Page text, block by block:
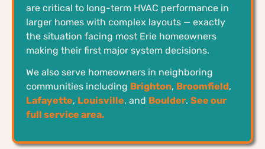
are critical to long-term HVAC performance in
larger homes with complex layouts — exactly
the situation facing most Erie homeowners
making their first major system decisions.
We also serve homeowners in neighboring
communities including Brighton, Broomfield,
Lafayette, Louisville, and Boulder. See our
full service area.